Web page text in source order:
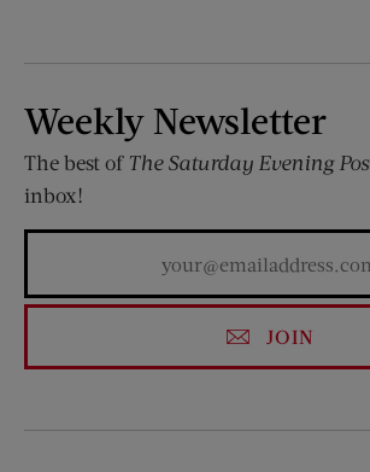
Weekly Newsletter
The best of The Saturday Evening
inbox!
JOIN